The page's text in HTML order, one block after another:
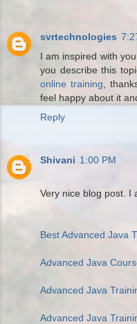
svrtechnologies
I am inspired with
you describe this
online training ,
feel happy about it
Reply
Shivani 1:00 PM
Very nice blog post. I
Best Advanced Java
Advanced Java
Advanced Java
Advanced Java